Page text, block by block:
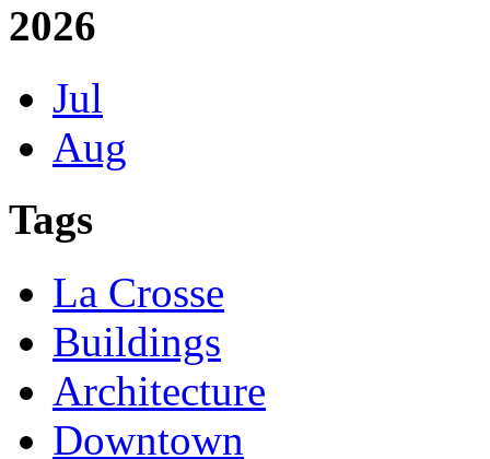
2026
Jul
Aug
Tags
La Crosse
Buildings
Architecture
Downtown